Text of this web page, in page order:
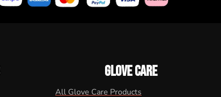
GLOVE CARE
All Glove Care Products